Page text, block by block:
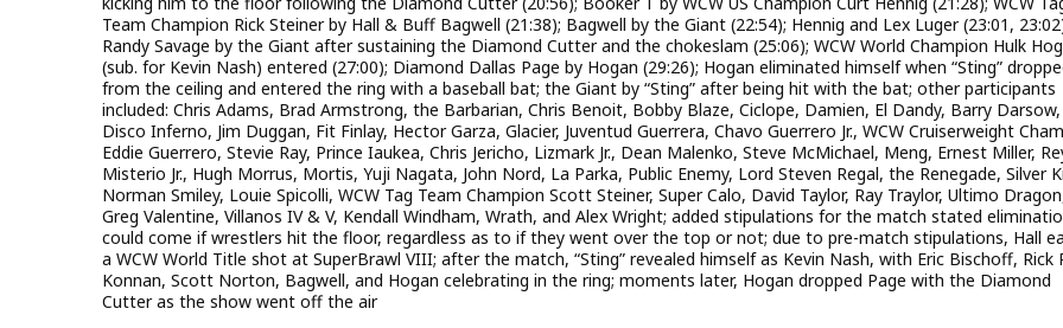
Team Champion Rick Steiner by Hall & Buff Bagwell (21:38); Bagwell by the Giant (22:54); Hennig and Lex Luger (23:01,
Randy Savage by the Giant after sustaining the Diamond Cutter and the chokeslam (25:06); WCW World Champion Hulk
(sub. for Kevin Nash) entered (27:00); Diamond Dallas Page by Hogan (29:26); Hogan eliminated himself when “Sting”
from the ceiling and entered the ring with a baseball bat; the Giant by “Sting” after being hit with the bat; other participants
included: Chris Adams, Brad Armstrong, the Barbarian, Chris Benoit, Bobby Blaze, Ciclope, Damien, El Dandy, Barry Darsow,
Disco Inferno, Jim Duggan, Fit Finlay, Hector Garza, Glacier, Juventud Guerrera, Chavo Guerrero Jr., WCW Cruiserweight
Eddie Guerrero, Stevie Ray, Prince Iaukea, Chris Jericho, Lizmark Jr., Dean Malenko, Steve McMichael, Meng, Ernest Miller,
Misterio Jr., Hugh Morrus, Mortis, Yuji Nagata, John Nord, La Parka, Public Enemy, Lord Steven Regal, the Renegade, Silver
Norman Smiley, Louie Spicolli, WCW Tag Team Champion Scott Steiner, Super Calo, David Taylor, Ray Traylor, Ultimo
Greg Valentine, Villanos IV & V, Kendall Windham, Wrath, and Alex Wright; added stipulations for the match stated
could come if wrestlers hit the floor, regardless as to if they went over the top or not; due to pre-match stipulations, Hall
a WCW World Title shot at SuperBrawl VIII; after the match, “Sting” revealed himself as Kevin Nash, with Eric Bischoff, Rick
Konnan, Scott Norton, Bagwell, and Hogan celebrating in the ring; moments later, Hogan dropped Page with the Diamond
Cutter as the show went off the air